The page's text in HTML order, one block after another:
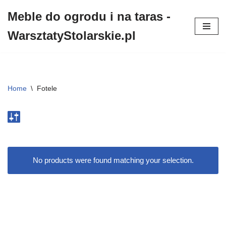
do
Meble do ogrodu i na taras -
WarsztatyStolarskie.pl
Home \ Fotele
No products were found matching your selection.